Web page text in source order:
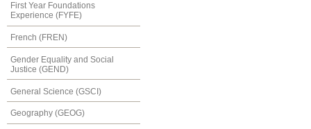
First Year Foundations
Experience (FYFE)
French (FREN)
Gender Equality and Social
Justice (GEND)
General Science (GSCI)
Geography (GEOG)